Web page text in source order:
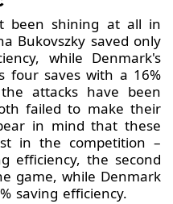
been shining at all in
Bukovszky saved only
while Denmark's
four saves with a 16%
attacks have been
failed to make their
in mind that these
in the competition –
efficiency, the second
game, while Denmark
saving efficiency.